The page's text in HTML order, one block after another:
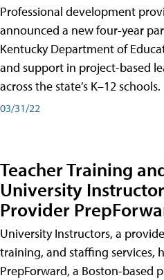
Professional development
announced a new four-year
Kentucky Department of
and support in project-based
across the state’s K–12 schools.
03/31/22
Teacher Training
University
Provider
University Instructors, a
training, and staffing services,
PrepForward, a Boston-based